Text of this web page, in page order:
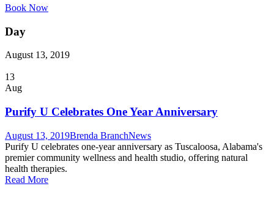
Book Now
Day
August 13, 2019
13
Aug
Purify U Celebrates One Year Anniversary
August 13, 2019Brenda BranchNews
Purify U celebrates one-year anniversary as Tuscaloosa, Alabama's
premier community wellness and health studio, offering natural
health therapies.
Read More